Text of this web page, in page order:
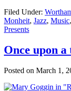
Filed Under:
Monheit, Jazz, Music,
Presents
Once upon
Posted on March 1,